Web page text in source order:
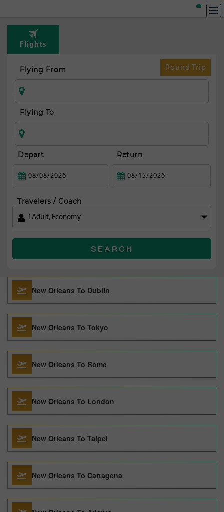
Flights
Round Trip
Flying From
Flying To
Depart Return
Travelers / Coach
1 Adult, Economy
SEARCH
New Orleans To Dublin
New Orleans To Tokyo
New Orleans To Rome
New Orleans To London
New Orleans To Taipei
New Orleans To Cartagena